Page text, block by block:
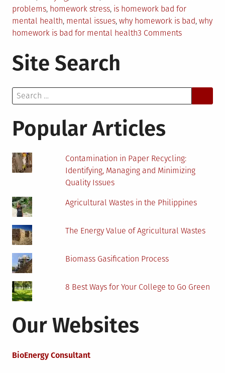
problems, homework stress, is homework bad for
mental health, mental issues, why homework is bad, why
homework is bad for mental health3 Commentson
Mental
Site Search
Search
for:
Popular Articles
Contamination in Paper Recycling:
Identifying, Managing and Minimizing
Quality Issues
Agricultural Wastes in the Philippines
The Energy Value of Agricultural Wastes
Biomass Gasification Process
8 Best Ways for Your College to Go Green
Our Websites
BioEnergy Consultant